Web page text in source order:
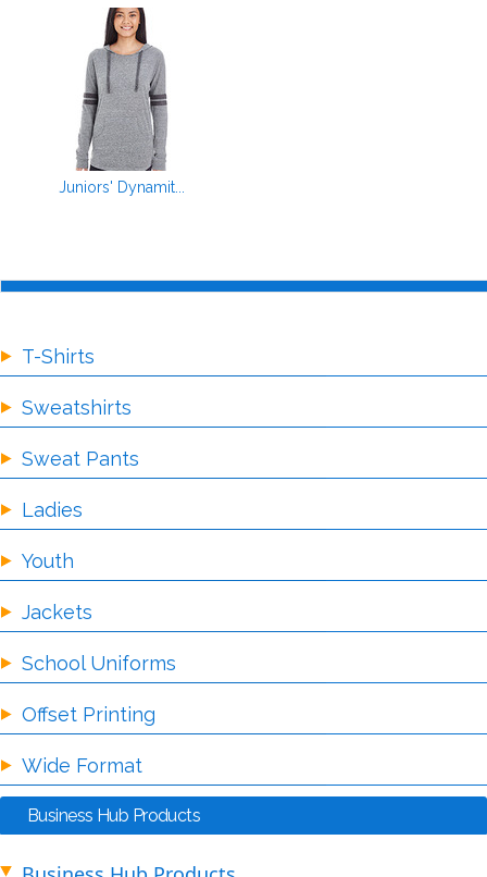
Juniors' Dynamit...
T-Shirts
Sweatshirts
Sweat Pants
Ladies
Youth
Jackets
School Uniforms
Offset Printing
Wide Format
Business Hub Products